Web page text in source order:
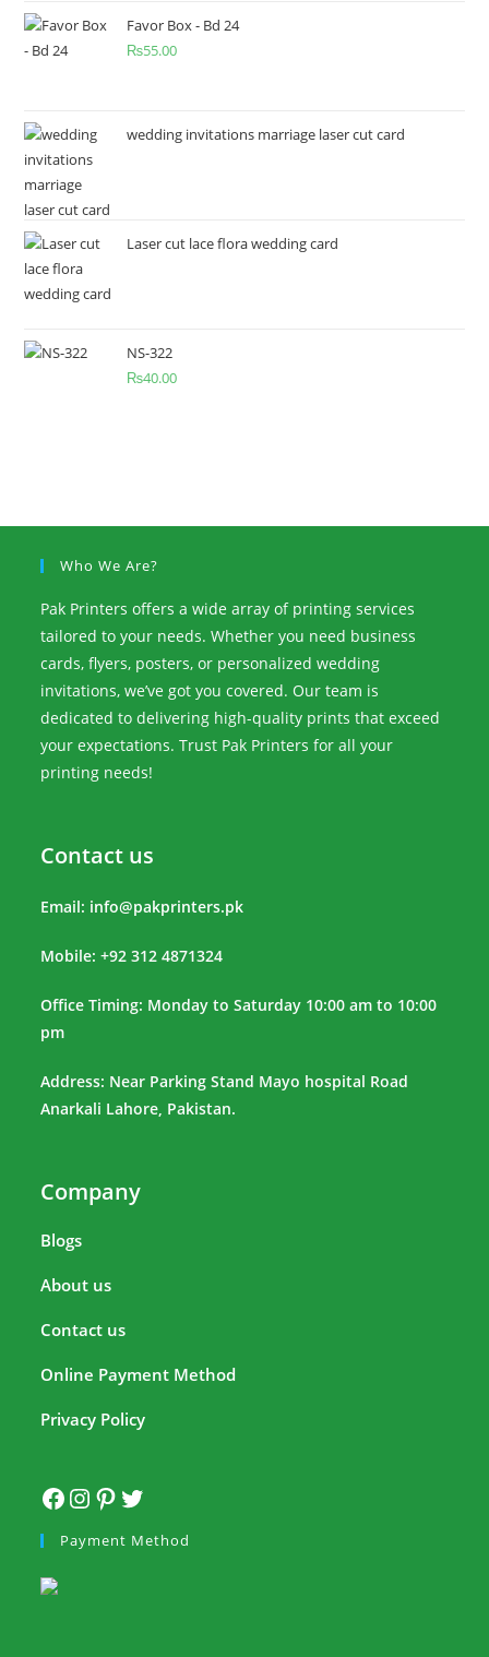
Favor Box - Bd 24
₨55.00
wedding invitations marriage laser cut card
Laser cut lace flora wedding card
NS-322
₨40.00
Who We Are?
Pak Printers offers a wide array of printing services
tailored to your needs. Whether you need business
cards, flyers, posters, or personalized wedding
invitations, we’ve got you covered. Our team is
dedicated to delivering high-quality prints that exceed
your expectations. Trust Pak Printers for all your
printing needs!
Contact us
Email: info@pakprinters.pk
Mobile: +92 312 4871324
Office Timing: Monday to Saturday 10:00 am to 10:00
pm
Address: Near Parking Stand Mayo hospital Road
Anarkali Lahore, Pakistan.
Company
Blogs
About us
Contact us
Online Payment Method
Privacy Policy
Payment Method